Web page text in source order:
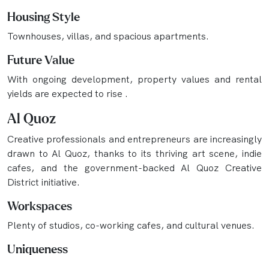
Housing Style
Townhouses, villas, and spacious apartments.
Future Value
With ongoing development, property values and rental
yields are expected to rise .
Al Quoz
Creative professionals and entrepreneurs are increasingly
drawn to Al Quoz, thanks to its thriving art scene, indie
cafes, and the government-backed Al Quoz Creative
District initiative.
Workspaces
Plenty of studios, co-working cafes, and cultural venues.
Uniqueness